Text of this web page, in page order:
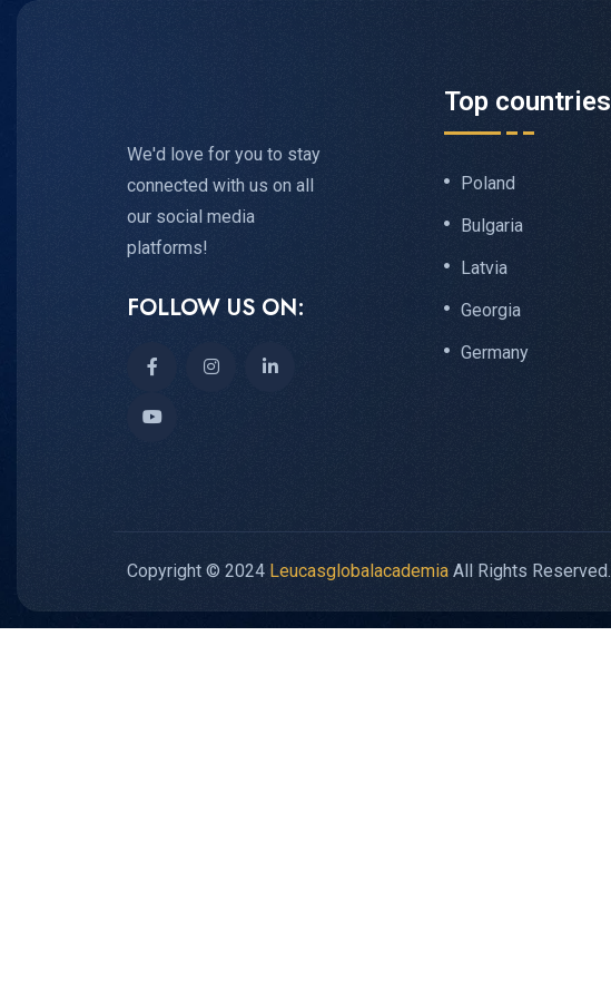
We'd love for you to stay
connected with us on all
our social media
platforms!
FOLLOW US ON:
Top countries
Poland
Bulgaria
Latvia
Georgia
Germany
Copyright © 2024 Leucasglobalacademia All Rights Reserved.